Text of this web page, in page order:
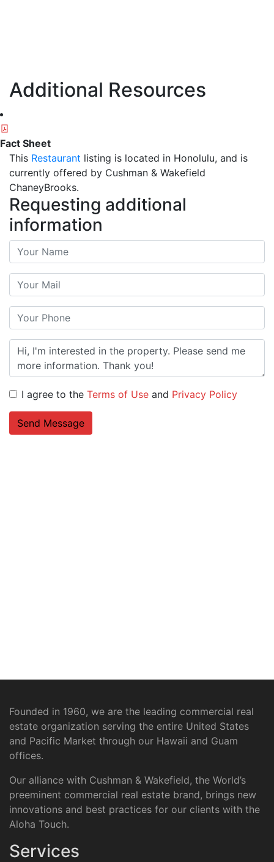
Additional Resources
Fact Sheet
This Restaurant listing is located in Honolulu, and is
currently offered by Cushman & Wakefield
ChaneyBrooks.
Requesting additional
information
I agree to the Terms of Use and Privacy Policy
Founded in 1960, we are the leading commercial real
estate organization serving the entire United States
and Pacific Market through our Hawaii and Guam
offices.
Our alliance with Cushman & Wakefield, the World’s
preeminent commercial real estate brand, brings new
innovations and best practices for our clients with the
Aloha Touch.
Services